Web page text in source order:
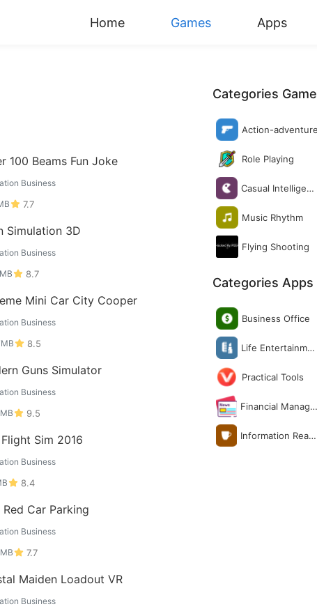
Home Games Apps
100 Beams Fun Joke
Business
7.7
Simulation 3D
Business
8.7
Mini Car City Cooper
Business
8.5
Guns Simulator
Business
9.5
Sim 2016
Business
8.4
Red Car Parking
Business
7.7
Maiden Loadout VR
Business
Categories
Action-adventure
Role Playing
Casual Intelligenc
Music Rhythm
Flying Shooting
Categories Apps
Business Office
Life Entertainmen
Practical Tools
Financial Manage
Information Readi